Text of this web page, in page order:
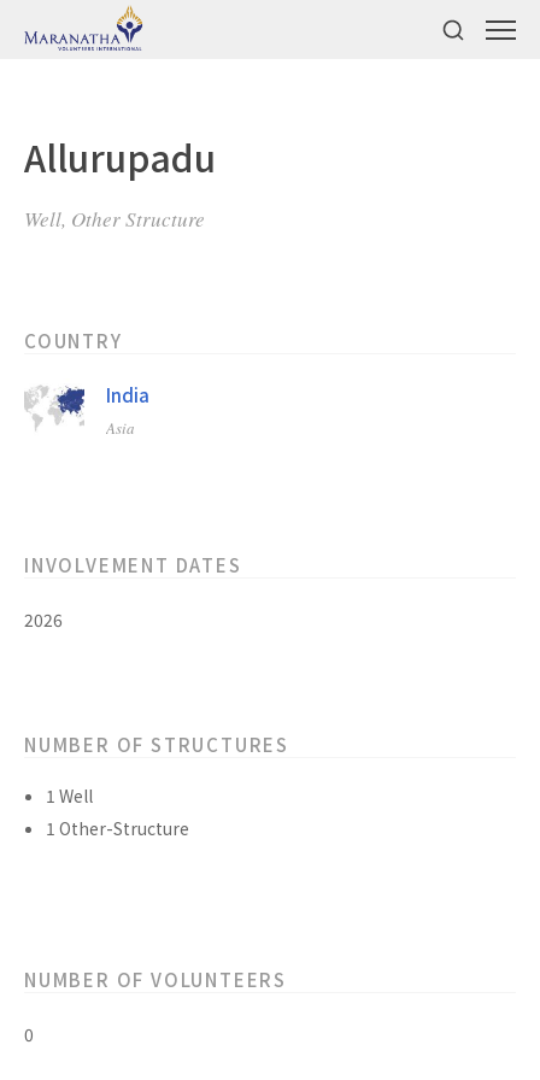
Allurupadu
Well, Other Structure
COUNTRY
India
Asia
INVOLVEMENT DATES
2026
NUMBER OF STRUCTURES
1 Well
1 Other-Structure
NUMBER OF VOLUNTEERS
0